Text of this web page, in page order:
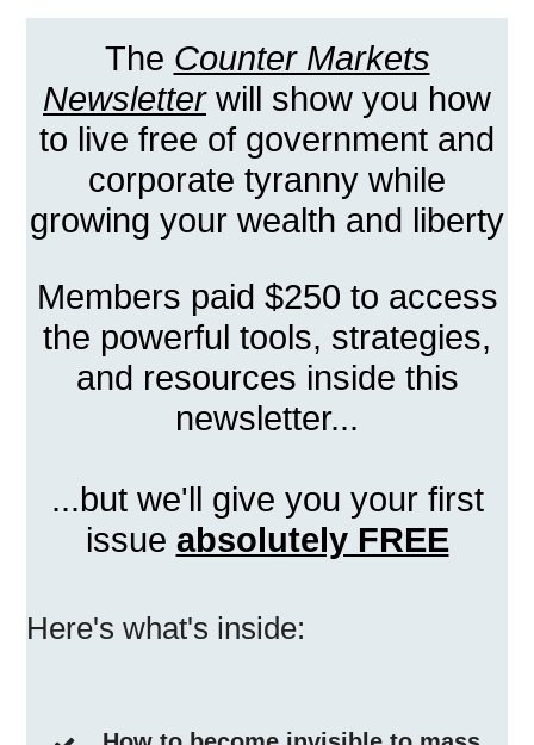
The Counter Markets
Newsletterwill show you how
to live free of government and
corporate tyranny while
growing your wealth and liberty
Members paid $250 to access
the powerful tools, strategies,
and resources inside this
newsletter...
...but we'll give you your first
issue absolutely FREE
Here's what's inside: